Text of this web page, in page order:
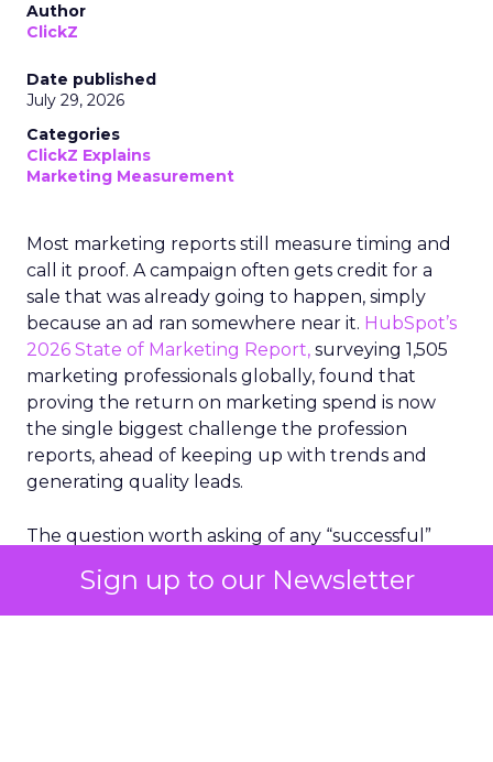
Sign up to our Newsletter
Author
ClickZ
Date published
July 29, 2026
Categories
ClickZ Explains
Marketing Measurement
Most marketing reports still measure timing and
call it proof. A campaign often gets credit for a
sale that was already going to happen, simply
because an ad ran somewhere near it. HubSpot’s
2026 State of Marketing Report, surveying 1,505
marketing professionals globally, found that
proving the return on marketing spend is now
the single biggest challenge the profession
reports, ahead of keeping up with trends and
generating quality leads.
The question worth asking of any “successful”
bought anyway. Most measurement stacks have a
limited way to answer it. They were built to track